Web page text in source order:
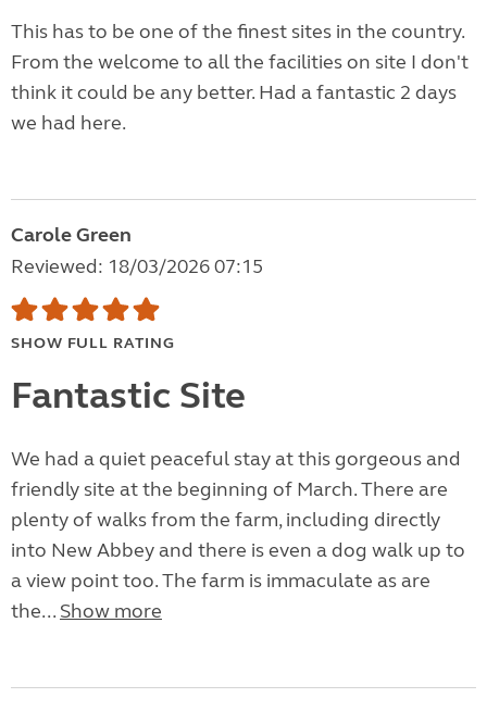
This has to be one of the finest sites in the country.
From the welcome to all the facilities on site I don't
think it could be any better. Had a fantastic 2 days
we had here.
Carole Green
Reviewed: 18/03/2026 07:15
SHOW FULL RATING
Fantastic Site
We had a quiet peaceful stay at this gorgeous and
friendly site at the beginning of March. There are
plenty of walks from the farm, including directly
into New Abbey and there is even a dog walk up to
a view point too. The farm is immaculate as are
the... Show more